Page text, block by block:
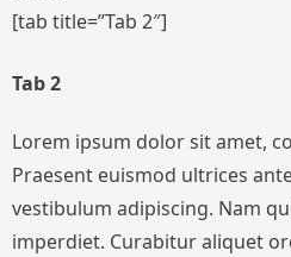
[tab title=”Tab 2″]
Tab 2
Lorem ipsum dolor sit amet,
Praesent euismod ultrices
vestibulum adipiscing. Nam
imperdiet. Curabitur aliquet